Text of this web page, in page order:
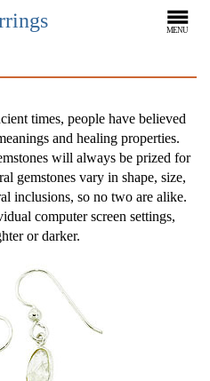
MENU
times, people have believed
and healing properties.
will always be prized for
gemstones vary in shape, size,
inclusions, so no two are alike.
computer screen settings,
or darker.